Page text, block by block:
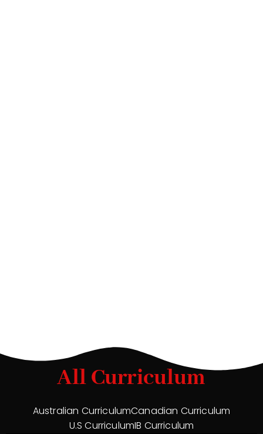
All Curriculum
Australian CurriculumCanadian Curriculum
U.S CurriculumIB Curriculum